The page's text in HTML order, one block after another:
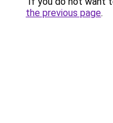
the previous page.